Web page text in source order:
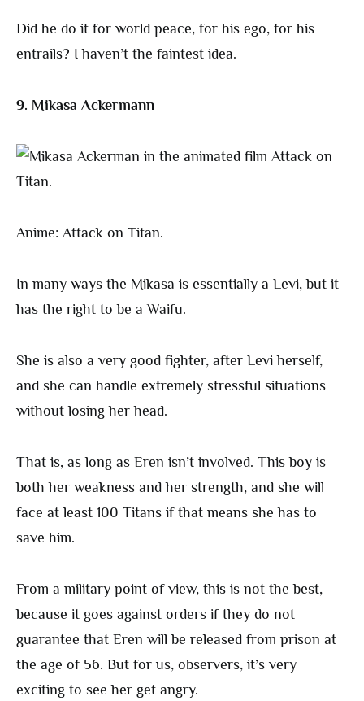
Did he do it for world peace, for his ego, for his
entrails? I haven’t the faintest idea.
9. Mikasa Ackermann
Anime: Attack on Titan.
In many ways the Mikasa is essentially a Levi, but it
has the right to be a Waifu.
She is also a very good fighter, after Levi herself,
and she can handle extremely stressful situations
without losing her head.
That is, as long as Eren isn’t involved. This boy is
both her weakness and her strength, and she will
face at least 100 Titans if that means she has to
save him.
From a military point of view, this is not the best,
because it goes against orders if they do not
guarantee that Eren will be released from prison at
the age of 56. But for us, observers, it’s very
exciting to see her get angry.